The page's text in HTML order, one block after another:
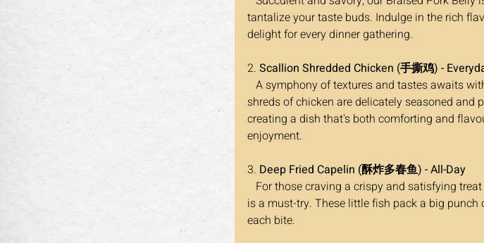
tantalize your taste buds. Indulge in the rich
delight for every dinner gathering.
2. Scallion Shredded Chicken (手撕鸡) -
shreds of chicken are delicately seasoned and
creating a dish that's both comforting and
enjoyment.
3. Deep Fried Capelin (酥炸多春鱼) - All-Day
is a must-try. These little fish pack a big
each bite.